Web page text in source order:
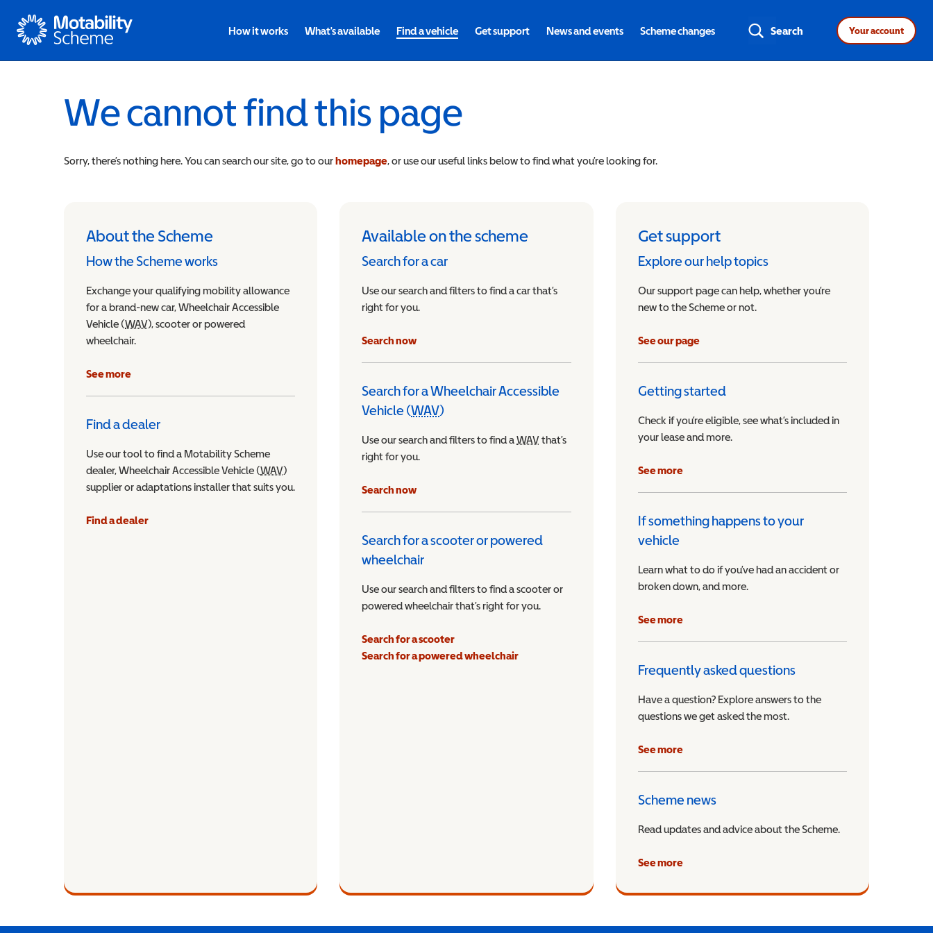
Motability
How it works What's available Find a vehicle Get support News and events Scheme changes Search Your account
We cannot find this page
Sorry, there’s nothing here. You can search our site, go to ourhomepage, or use our useful links below to find what you’re looking for.
About the Scheme
How the Scheme works
Exchange your qualifying mobility allowance
for a brand-new car, Wheelchair Accessible
Vehicle (WAVWheelchair Accessible Vehicle
), scooter or powered
wheelchair.
See more
Find a dealer
Use our tool to find a Motability Scheme
dealer, Wheelchair Accessible Vehicle (WAVWheelchair Accessible Vehicle
)
supplier or adaptations installer that suits you.
Find a dealer
Available on the scheme
Search for a car
Use our search and filters to find a car that’s
right for you.
Search now
Search for a Wheelchair Accessible
Vehicle (WAVWheelchair Accessible Vehicle
)
Use our search and filters to find aWAVWheelchair Accessible Vehicle
that’s
right for you.
Search now
Search for a scooter or powered
wheelchair
Use our search and filters to find a scooter or
powered wheelchair that’s right for you.
Search for a scooter
Search for a powered wheelchair
Get support
Explore our help topics
Our support page can help, whether you’re
new to the Scheme or not.
See our page
Getting started
Check if you’re eligible, see what’s included in
your lease and more.
See more
If something happens to your
vehicle
Learn what to do if you’ve had an accident or
broken down, and more.
See more
Frequently asked questions
Have a question? Explore answers to the
questions we get asked the most.
See more
Scheme news
Read updates and advice about the Scheme.
See more